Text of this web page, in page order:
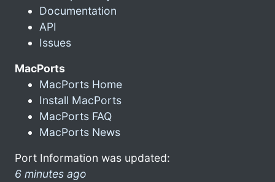
Documentation
API
Issues
MacPorts
MacPorts Home
Install MacPorts
MacPorts FAQ
MacPorts News
Port Information was updated:
6 minutes ago